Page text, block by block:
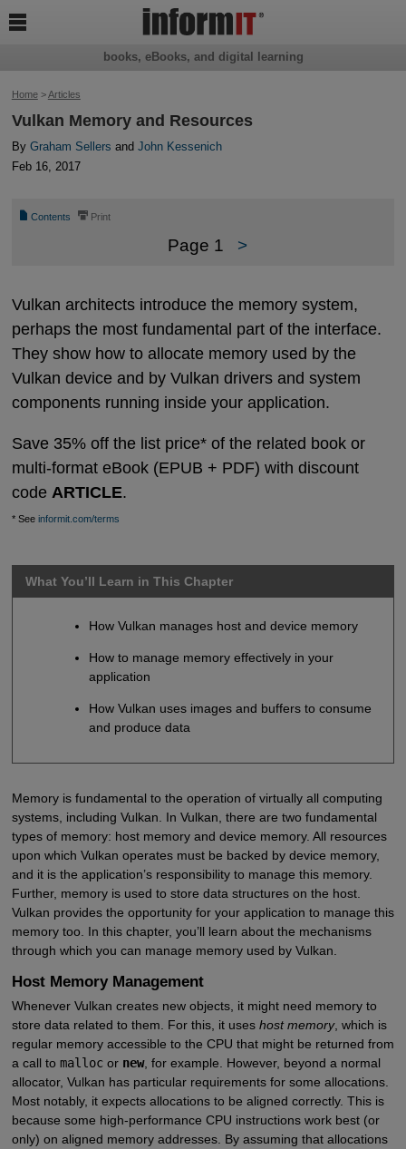
Home>Articles
Vulkan Memory and Resources
By Graham Sellers and John Kessenich
Feb 16, 2017
📄 Contents ⎙ Print
Page 1 >
Vulkan architects introduce the memory system,
perhaps the most fundamental part of the interface.
They show how to allocate memory used by the
Vulkan device and by Vulkan drivers and system
components running inside your application.
Save 35% off the list price* of the related book or
multi-format eBook (EPUB + PDF) with discount
code ARTICLE.
* See informit.com/terms
What You’ll Learn in This Chapter
How Vulkan manages host and device memory
How to manage memory effectively in your
application
How Vulkan uses images and buffers to consume
and produce data
Memory is fundamental to the operation of virtually all computing
systems, including Vulkan. In Vulkan, there are two fundamental
types of memory: host memory and device memory. All resources
upon which Vulkan operates must be backed by device memory,
and it is the application’s responsibility to manage this memory.
Further, memory is used to store data structures on the host.
Vulkan provides the opportunity for your application to manage this
memory too. In this chapter, you’ll learn about the mechanisms
through which you can manage memory used by Vulkan.
Host Memory Management
Whenever Vulkan creates new objects, it might need memory to
store data related to them. For this, it uses host memory, which is
regular memory accessible to the CPU that might be returned from
a call to mallocor new, for example. However, beyond a normal
allocator, Vulkan has particular requirements for some allocations.
Most notably, it expects allocations to be aligned correctly. This is
because some high-performance CPU instructions work best (or
only) on aligned memory addresses. By assuming that allocations
books, eBooks, and digital learning
